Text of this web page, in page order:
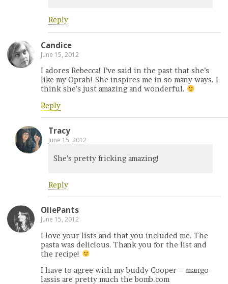
Reply
Candice
June 15, 2012
I adores Rebecca! I’ve said in the past that she’s
like my Oprah! She inspires me in so many ways. I
think she’s just amazing and wonderful.
Reply
Tracy
June 15, 2012
She’s pretty fricking amazing!
Reply
OliePants
June 15, 2012
I love your lists and that you included me. The
pasta was delicious. Thank you for the list and
the recipe!
I have to agree with my buddy Cooper – mango
lassis are pretty much the bomb.com